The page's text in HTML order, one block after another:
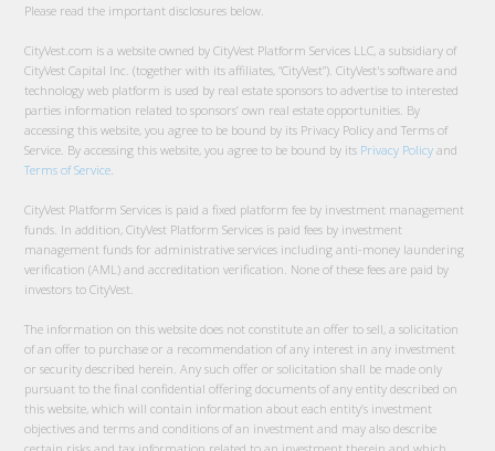
Please read the important disclosures below.
CityVest.com is a website owned by CityVest Platform Services LLC, a subsidiary of
CityVest Capital Inc. (together with its affiliates, “CityVest”). CityVest's software and
technology web platform is used by real estate sponsors to advertise to interested
parties information related to sponsors’ own real estate opportunities. By
accessing this website, you agree to be bound by its Privacy Policy and Terms of
Service. By accessing this website, you agree to be bound by its Privacy Policy and
Terms of Service
CityVest Platform Services is paid a fixed platform fee by investment management
funds. In addition, CityVest Platform Services is paid fees by investment
management funds for administrative services including anti-money laundering
verification (AML) and accreditation verification. None of these fees are paid by
investors to CityVest.
The information on this website does not constitute an offer to sell, a solicitation
of an offer to purchase or a recommendation of any interest in any investment
or security described herein. Any such offer or solicitation shall be made only
pursuant to the final confidential offering documents of any entity described on
this website, which will contain information about each entity’s investment
objectives and terms and conditions of an investment and may also describe